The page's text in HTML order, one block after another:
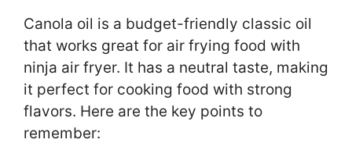
Canola oil is a budget-friendly classic oil
that works great for air frying food with
ninja air fryer. It has a neutral taste, making
it perfect for cooking food with strong
flavors. Here are the key points to
remember: